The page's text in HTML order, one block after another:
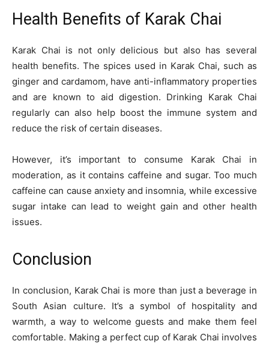
Health Benefits of Karak Chai
Karak Chai is not only delicious but also has several
health benefits. The spices used in Karak Chai, such as
ginger and cardamom, have anti-inflammatory properties
and are known to aid digestion. Drinking Karak Chai
regularly can also help boost the immune system and
reduce the risk of certain diseases.
However, it’s important to consume Karak Chai in
moderation, as it contains caffeine and sugar. Too much
caffeine can cause anxiety and insomnia, while excessive
sugar intake can lead to weight gain and other health
issues.
Conclusion
In conclusion, Karak Chai is more than just a beverage in
South Asian culture. It’s a symbol of hospitality and
warmth, a way to welcome guests and make them feel
comfortable. Making a perfect cup of Karak Chai involves